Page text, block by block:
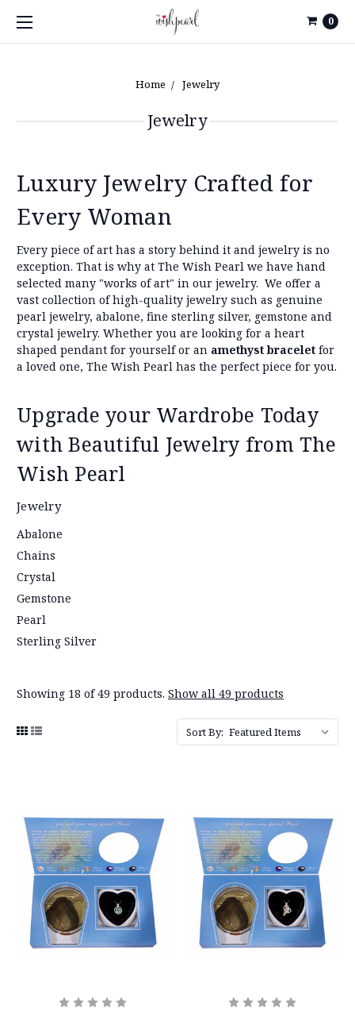
0
Home Jewelry
Jewelry
Luxury Jewelry Crafted for
Every Woman
Every piece of art has a story behind it and jewelry is no
exception. That is why at The Wish Pearl we have hand
selected many "works of art" in our jewelry. We offer a
vast collection of high-quality jewelry such as genuine
pearl jewelry, abalone, fine sterling silver, gemstone and
crystal jewelry. Whether you are looking for a heart
shaped pendant for yourself or an amethyst bracelet for
a loved one, The Wish Pearl has the perfect piece for you.
Upgrade your Wardrobe Today
with Beautiful Jewelry from The
Wish Pearl
Jewelry
Abalone
Chains
Crystal
Gemstone
Pearl
Sterling Silver
Showing 18 of 49 products. Show all 49 products
Sort By: